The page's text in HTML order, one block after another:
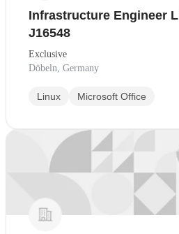
Infrastructure Engineer
J16548
Exclusive
Döbeln, Germany
Linux Microsoft Office